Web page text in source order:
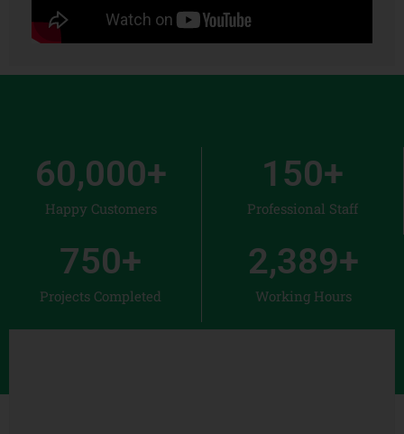
Happy Customers
60,000+
Professional Staff
150+
Projects Completed
750+
Working Hours
2,389+